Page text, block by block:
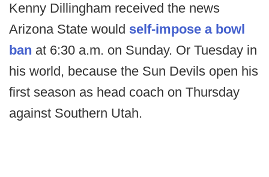
Kenny Dillingham received the news
Arizona State would self-impose a bowl
ban at 6:30 a.m. on Sunday. Or Tuesday in
his world, because the Sun Devils open his
first season as head coach on Thursday
against Southern Utah.